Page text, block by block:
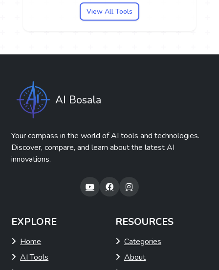
View All Tools
AI Bosala
Your compass in the world of AI tools and technologies.
Discover, compare, and learn about the latest AI
innovations.
EXPLORE
Home
AI Tools
RESOURCES
Categories
About